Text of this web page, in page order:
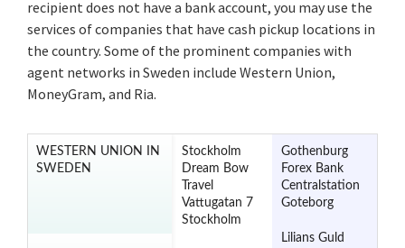
recipient does not have a bank account, you may use the
services of companies that have cash pickup locations in
the country. Some of the prominent companies with
agent networks in Sweden include Western Union,
MoneyGram, and Ria.
WESTERN UNION IN
SWEDEN
Stockholm
Dream Bow
Travel
Vattugatan 7
Stockholm
Gothenburg
Forex Bank
Centralstation
Goteborg
Lilians Guld